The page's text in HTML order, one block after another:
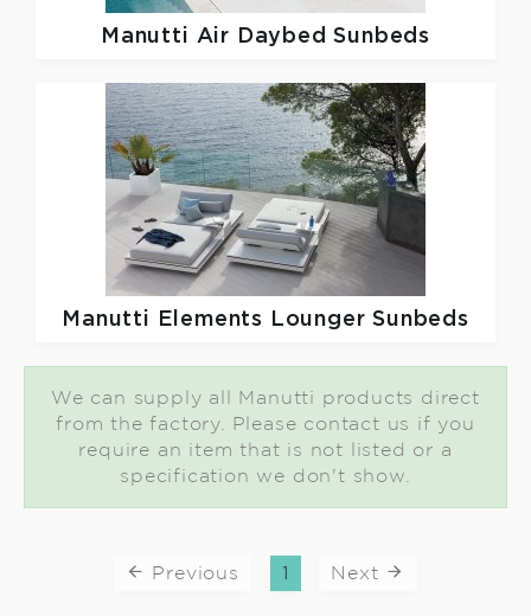
Manutti Air Daybed Sunbeds
Manutti Elements Lounger Sunbeds
We can supply all Manutti products direct
from the factory. Please contact us if you
require an item that is not listed or a
specification we don't show.
Previous 1 Next